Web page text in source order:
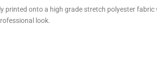
printed onto a high grade stretch polyester
look.